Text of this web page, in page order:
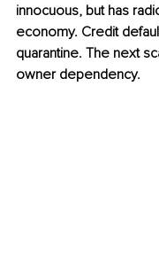
innocuous, but has
economy. Credit
quarantine. The next
owner dependency.